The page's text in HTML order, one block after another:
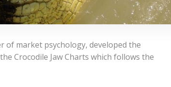
of market psychology, developed the
Crocodile Jaw Charts which follows the